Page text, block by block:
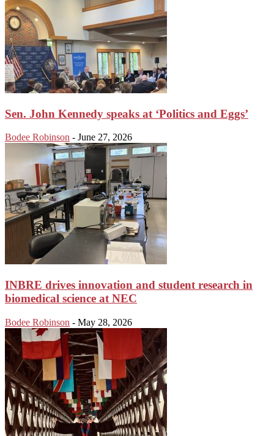
Sen. John Kennedy speaks at ‘Politics and Eggs’
Bodee Robinson - June 27, 2026
INBRE drives innovation and student research in
biomedical science at NEC
Bodee Robinson - May 28, 2026